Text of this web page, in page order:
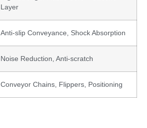
Layer
Anti-slip Conveyance, Shock Absorption
Noise Reduction, Anti-scratch
Conveyor Chains, Flippers, Positioning